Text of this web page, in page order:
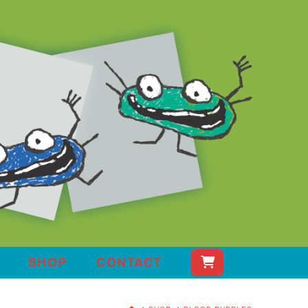
SHOP CONTACT